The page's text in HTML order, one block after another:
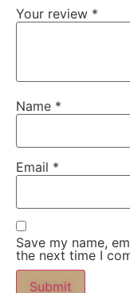
Your review *
Name *
Email *
Save my name,
the next time I